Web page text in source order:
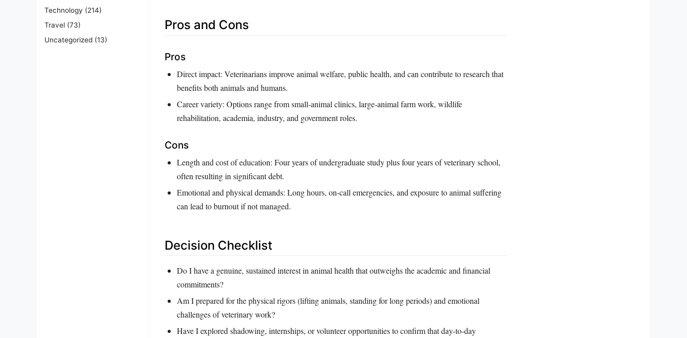
Technology (214)
Travel (73)
Uncategorized (13)
Pros and Cons
Pros
Direct impact: Veterinarians improve animal welfare, public health, and can contribute to research that
benefits both animals and humans.
Career variety: Options range from small‑animal clinics, large‑animal farm work, wildlife
rehabilitation, academia, industry, and government roles.
Cons
Length and cost of education: Four years of undergraduate study plus four years of veterinary school,
often resulting in significant debt.
Emotional and physical demands: Long hours, on‑call emergencies, and exposure to animal suffering
can lead to burnout if not managed.
Decision Checklist
Do I have a genuine, sustained interest in animal health that outweighs the academic and financial
commitments?
Am I prepared for the physical rigors (lifting animals, standing for long periods) and emotional
challenges of veterinary work?
Have I explored shadowing, internships, or volunteer opportunities to confirm that day‑to‑day